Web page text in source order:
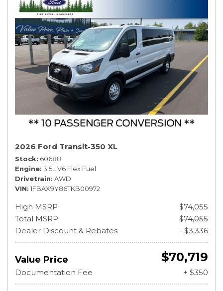
2026 Ford Transit-350 XL
Stock 60688
Engine 3.5L V6 Flex Fuel
Drivetrain AWD
VIN 1FBAX9Y86TKB00972
High MSRP
$74,055
Total MSRP
$74,055
Dealer Discount & Rebates
- $3,336
Value Price $70,719
Documentation Fee + $350